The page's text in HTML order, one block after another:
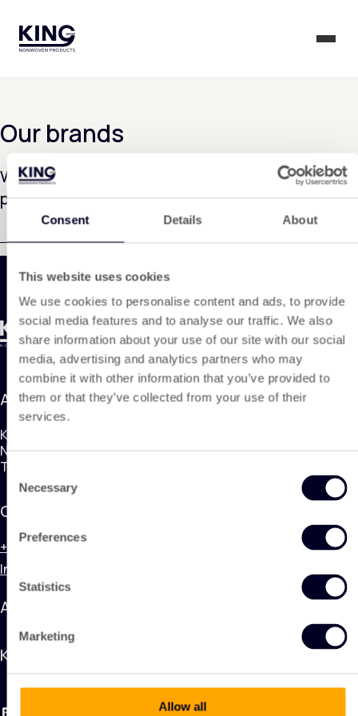
Consent Details About
This website uses cookies
We use cookies to personalise content and ads, to provide
social media features and to analyse our traffic. We also
share information about your use of our site with our social
media, advertising and analytics partners who may
combine it with other information that you’ve provided to
them or that they’ve collected from your use of their
services.
Selection
Necessary
Preferences
Statistics
Marketing
Allow all
KING Group Logo - Homepage
Our brands
We are currently working on rolling out this
page. Thank you for your patience.
Address
KING Nonwoven Products
Nobelweg 1, 3899BN Zeewolde
The Netherlands
Contact
+31 (0) 320 748 600
Info@kingnonwovenproducts.nl
Applications
KING Nonwoven Products